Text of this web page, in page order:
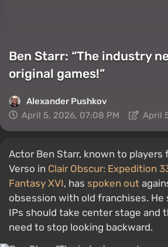
Ben Starr: “The industry
original games!”
Alexander Pushkov
April 5, 2026, 07:08 PM
April
Actor Ben Starr, known to players
Verso in Clair Obscur: Expedition
Fantasy XVI, has spoken out
obsession with old franchises. He
IPs should take center stage and
need to stop looking backward.